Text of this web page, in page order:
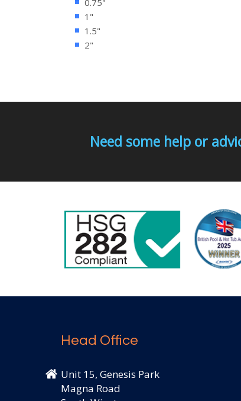
0.75"
1"
1.5"
2"
Need some help or
Head Office
Unit 15, Genesis Park
Magna Road